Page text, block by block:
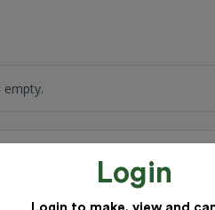
Login
empty.
generous support!